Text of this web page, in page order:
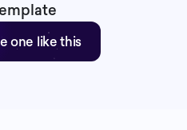
one like this